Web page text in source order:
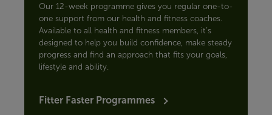
Our 12-week programme gives you regular one-to-
one support from our health and fitness coaches.
Available to all health and fitness members, it’s
designed to help you build confidence, make steady
progress and find an approach that fits your goals,
lifestyle and ability.
Fitter Faster Programmes